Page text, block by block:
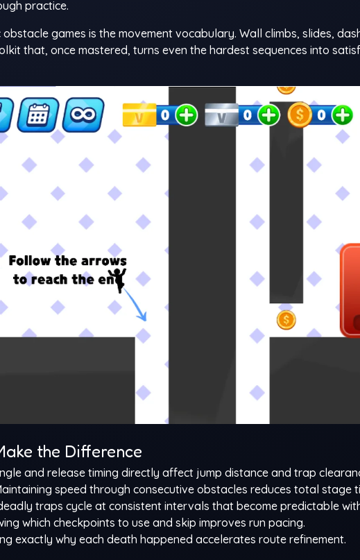
practice.
games is the movement vocabulary. Wall climbs, slides,
that, once mastered, turns even the hardest sequences into
the Difference
and release timing directly affect jump distance and trap
speed through consecutive obstacles reduces total stage
traps cycle at consistent intervals that become predictable
which checkpoints to use and skip improves run pacing.
exactly why each death happened accelerates route refinement.